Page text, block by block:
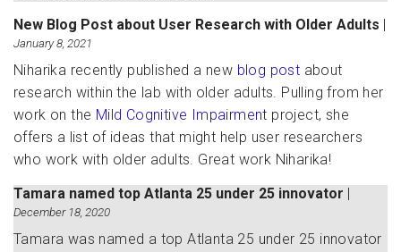
New Blog Post about User Research with Older Adults |
January 8, 2021
Niharika recently published a new blog post about
research within the lab with older adults. Pulling from her
work on the Mild Cognitive Impairment project, she
offers a list of ideas that might help user researchers
who work with older adults. Great work Niharika!
Tamara named top Atlanta 25 under 25 innovator |
December 18, 2020
Tamara was named a top Atlanta 25 under 25 innovator